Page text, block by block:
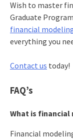
Wish to master
Graduate
financial
everything you
Contact us today!
FAQ’s
What is financial
Financial